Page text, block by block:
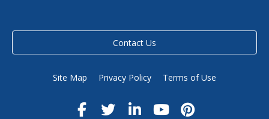
Contact Us
Site Map Privacy Policy Terms of Use